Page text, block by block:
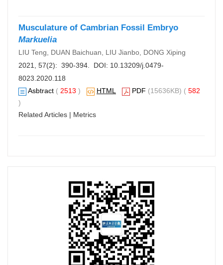
Musculature of Cambrian Fossil Embryo
Markuelia
LIU Teng, DUAN Baichuan, LIU Jianbo, DONG Xiping
2021, 57(2): 390-394. DOI: 10.13209/j.0479-
8023.2020.118
Asbtract ( 2513 ) HTML PDF (15636KB) ( 582
)
Related Articles | Metrics